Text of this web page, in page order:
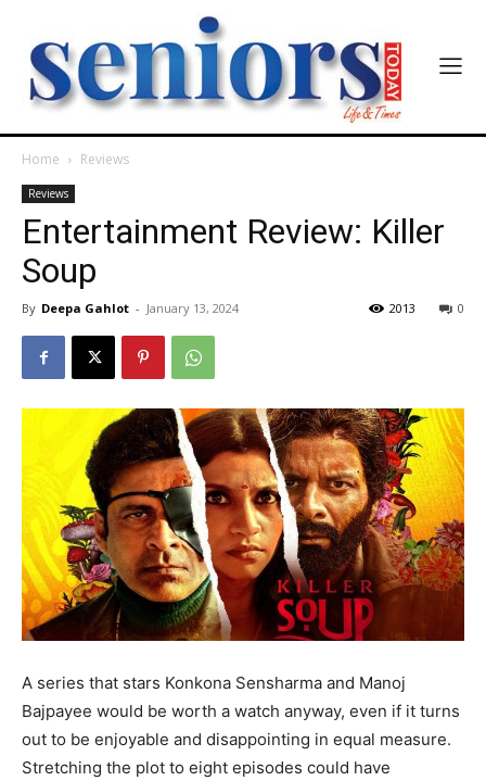
Home Reviews
Reviews
Entertainment Review: Killer
Soup
By Deepa Gahlot - January 13, 2024 0
2013
A series that stars Konkona Sensharma and Manoj
Bajpayee would be worth a watch anyway, even if it turns
out to be enjoyable and disappointing in equal measure.
Stretching the plot to eight episodes could have